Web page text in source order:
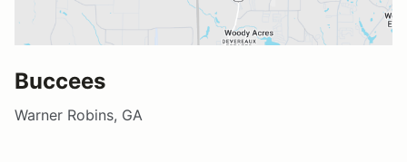
Buccees
Warner Robins, GA